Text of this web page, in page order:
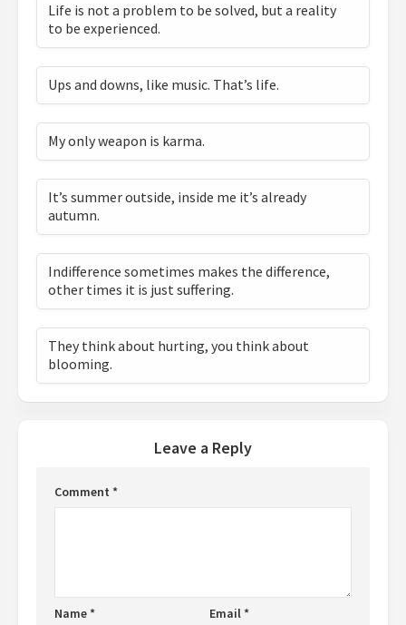
Life is not a problem to be solved, but a reality
to be experienced.
Ups and downs, like music. That’s life.
My only weapon is karma.
It’s summer outside, inside me it’s already
autumn.
Indifference sometimes makes the difference,
other times it is just suffering.
They think about hurting, you think about
blooming.
Leave a Reply
Comment *
Name* Email*